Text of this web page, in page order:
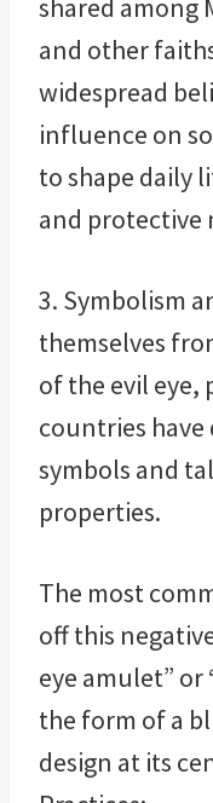
shared among
and other
widespread
influence on
to shape daily
and protective
3. Symbolism
themselves
of the evil eye,
countries have
symbols and
properties.
The most
off this
eye amulet” or
the form of a
design at its